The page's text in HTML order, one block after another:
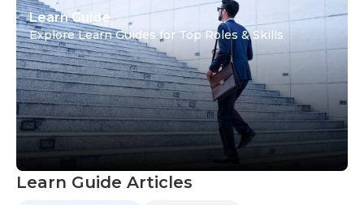
Learn Guide
Explore Learn Guides for Top Roles & Skills
Learn Guide Articles